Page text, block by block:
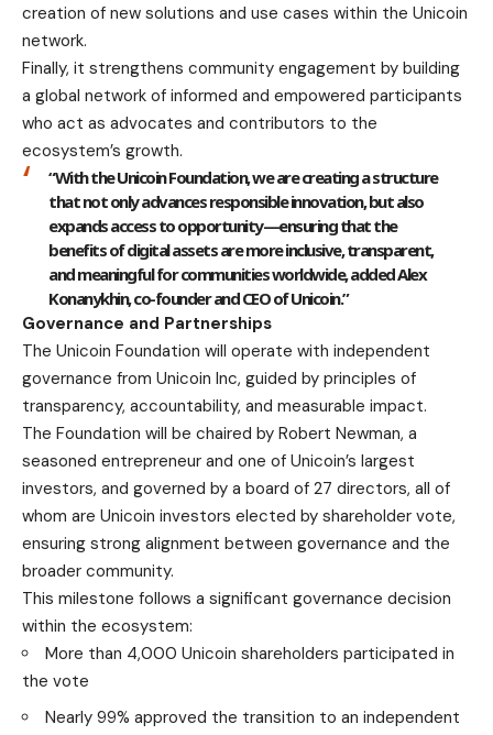
creation of new solutions and use cases within the Unicoin
network.
Finally, it strengthens community engagement by building
a global network of informed and empowered participants
who act as advocates and contributors to the
ecosystem’s growth.
“With the Unicoin Foundation, we are creating a structure
that not only advances responsible innovation, but also
expands access to opportunity—ensuring that the
benefits of digital assets are more inclusive, transparent,
and meaningful for communities worldwide, addedAlex
Konanykhin, co-founder and CEO of Unicoin.”
Governance and Partnerships
The Unicoin Foundation will operate with independent
governance from Unicoin Inc, guided by principles of
transparency, accountability, and measurable impact.
The Foundation will be chaired by Robert Newman, a
seasoned entrepreneur and one of Unicoin’s largest
investors, and governed by a board of 27 directors, all of
whom are Unicoin investors elected by shareholder vote,
ensuring strong alignment between governance and the
broader community.
This milestone follows a significant governance decision
within the ecosystem:
More than 4,000 Unicoin shareholders participated in
the vote
Nearly 99% approved the transition to an independent